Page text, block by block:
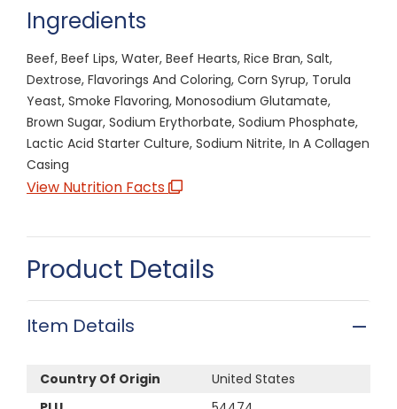
Ingredients
Beef, Beef Lips, Water, Beef Hearts, Rice Bran, Salt,
Dextrose, Flavorings And Coloring, Corn Syrup, Torula
Yeast, Smoke Flavoring, Monosodium Glutamate,
Brown Sugar, Sodium Erythorbate, Sodium Phosphate,
Lactic Acid Starter Culture, Sodium Nitrite, In A Collagen
Casing
View Nutrition Facts
Product Details
Item Details
Country Of Origin
United States